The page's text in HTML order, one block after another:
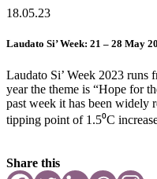
18.05.23
Laudato Si’ Week: 21 – 28 May
Laudato Si’ Week 2023 runs
year the theme is “Hope for
past week it has been widely
tipping point of 1.5⁰C
Share this